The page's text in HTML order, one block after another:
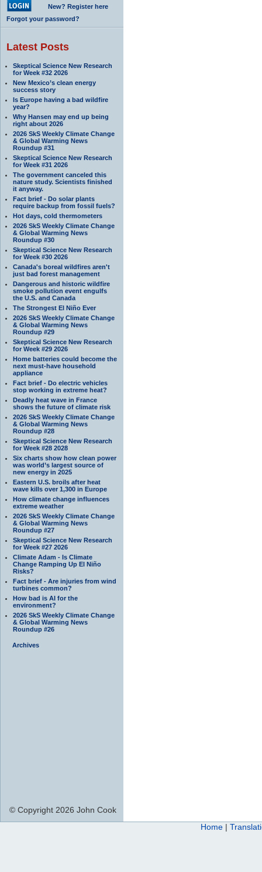
New? Register here
Forgot your password?
Latest Posts
Skeptical Science New Research
for Week #32 2026
New Mexico’s clean energy
success story
Is Europe having a bad wildfire
year?
Why Hansen may end up being
right about 2026
2026 SkS Weekly Climate Change
& Global Warming News
Roundup #31
Skeptical Science New Research
for Week #31 2026
The government canceled this
nature study. Scientists finished
it anyway.
Fact brief - Do solar plants
require backup from fossil fuels?
Hot days, cold thermometers
2026 SkS Weekly Climate Change
& Global Warming News
Roundup #30
Skeptical Science New Research
for Week #30 2026
Canada's boreal wildfires aren't
just bad forest management
Dangerous and historic wildfire
smoke pollution event engulfs
the U.S. and Canada
The Strongest El Niño Ever
2026 SkS Weekly Climate Change
& Global Warming News
Roundup #29
Skeptical Science New Research
for Week #29 2026
Home batteries could become the
next must-have household
appliance
Fact brief - Do electric vehicles
stop working in extreme heat?
Deadly heat wave in France
shows the future of climate risk
2026 SkS Weekly Climate Change
& Global Warming News
Roundup #28
Skeptical Science New Research
for Week #28 2028
Six charts show how clean power
was world’s largest source of
new energy in 2025
Eastern U.S. broils after heat
wave kills over 1,300 in Europe
How climate change influences
extreme weather
2026 SkS Weekly Climate Change
& Global Warming News
Roundup #27
Skeptical Science New Research
for Week #27 2026
Climate Adam - Is Climate
Change Ramping Up El Niño
Risks?
Fact brief - Are injuries from wind
turbines common?
How bad is AI for the
environment?
2026 SkS Weekly Climate Change
& Global Warming News
Roundup #26
Archives
© Copyright 2026 John Cook
Home |